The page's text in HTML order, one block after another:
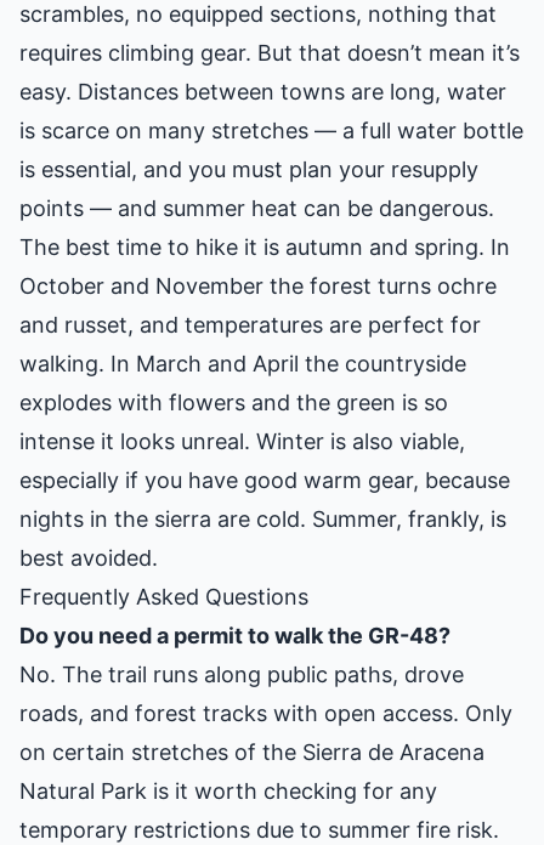
scrambles, no equipped sections, nothing that
requires climbing gear. But that doesn’t mean it’s
easy. Distances between towns are long, water
is scarce on many stretches — a full water bottle
is essential, and you must plan your resupply
points — and summer heat can be dangerous.
The best time to hike it is autumn and spring. In
October and November the forest turns ochre
and russet, and temperatures are perfect for
walking. In March and April the countryside
explodes with flowers and the green is so
intense it looks unreal. Winter is also viable,
especially if you have good warm gear, because
nights in the sierra are cold. Summer, frankly, is
best avoided.
Frequently Asked Questions
Do you need a permit to walk the GR-48?
No. The trail runs along public paths, drove
roads, and forest tracks with open access. Only
on certain stretches of the Sierra de Aracena
Natural Park is it worth checking for any
temporary restrictions due to summer fire risk.